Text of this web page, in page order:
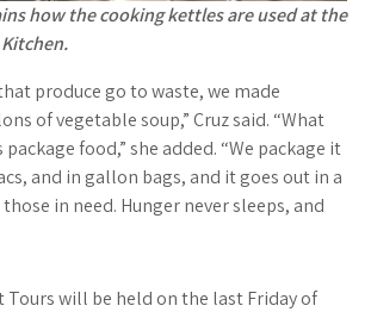
how the cooking kettles are used at the
produce go to waste, we made
of vegetable soup,” Cruz said. “What
package food,” she added. “We package it
and in gallon bags, and it goes out in a
in need. Hunger never sleeps, and
Tours will be held on the last Friday of